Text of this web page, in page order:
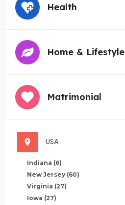
Health
Home & Lifestyle
Matrimonial
USA
Indiana (6)
New Jersey (60)
Virginia (27)
Iowa (27)